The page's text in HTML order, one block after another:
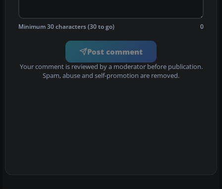
Minimum 30 characters (30 to go) 0
Post comment
Your comment is reviewed by a moderator before publication.
Spam, abuse and self-promotion are removed.